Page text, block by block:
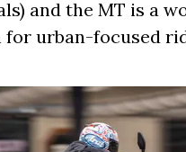
and the MT is a
for urban-focused